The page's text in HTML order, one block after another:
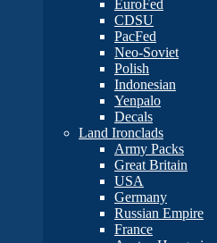
EuroFed
CDSU
PacFed
Neo-Soviet
Polish
Indonesian
Yenpalo
Decals
Land Ironclads
Army Packs
Great Britain
USA
Germany
Russian Empire
France